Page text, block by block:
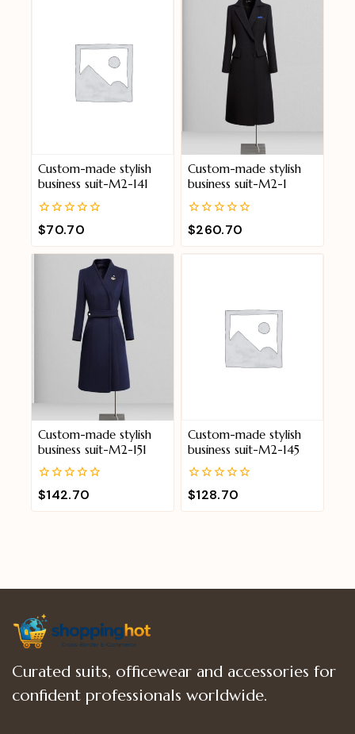
Custom-made stylish
business suit-M2-141
0
out
of
$70.70
Custom-made stylish
business suit-M2-1
0
out
of
$260.70
Custom-made stylish
business suit-M2-151
0
out
of
$142.70
Custom-made stylish
business suit-M2-145
0
out
of
$128.70
Curated suits, officewear and accessories for
confident professionals worldwide.